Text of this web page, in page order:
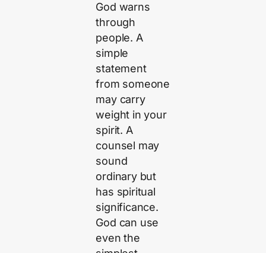
God warns
through
people. A
simple
statement
from someone
may carry
weight in your
spirit. A
counsel may
sound
ordinary but
has spiritual
significance.
God can use
even the